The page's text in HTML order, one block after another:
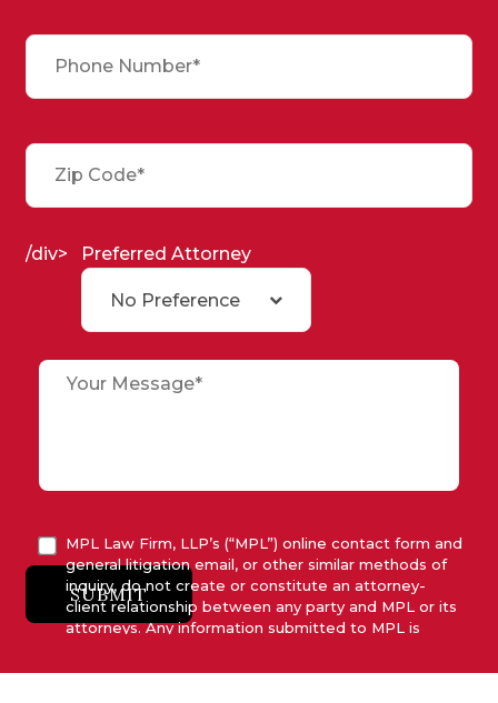
/div> Preferred Attorney
No Preference
MPL Law Firm, LLP’s (“MPL”) online contact form and
general litigation email, or other similar methods of
inquiry, do not create or constitute an attorney-
client relationship between any party and MPL or its
attorneys. Any information submitted to MPL is
unless and until MPL asserts in writing that attorney-
SUBMIT